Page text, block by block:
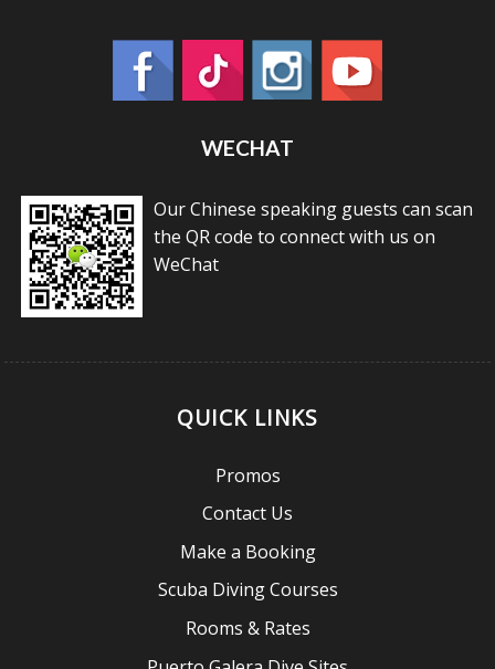
WECHAT
Our Chinese speaking guests can scan
the QR code to connect with us on
WeChat
QUICK LINKS
Promos
Contact Us
Make a Booking
Scuba Diving Courses
Rooms & Rates